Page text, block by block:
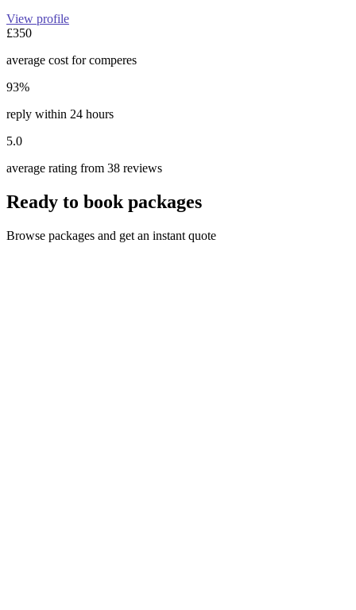
View profile
£350
average cost for comperes
93%
reply within 24 hours
5.0
average rating from 38 reviews
Ready to book packages
Browse packages and get an instant quote